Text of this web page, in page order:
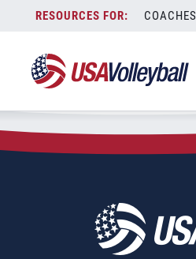
content
COACHES
Zip Code:75667
SEARCH